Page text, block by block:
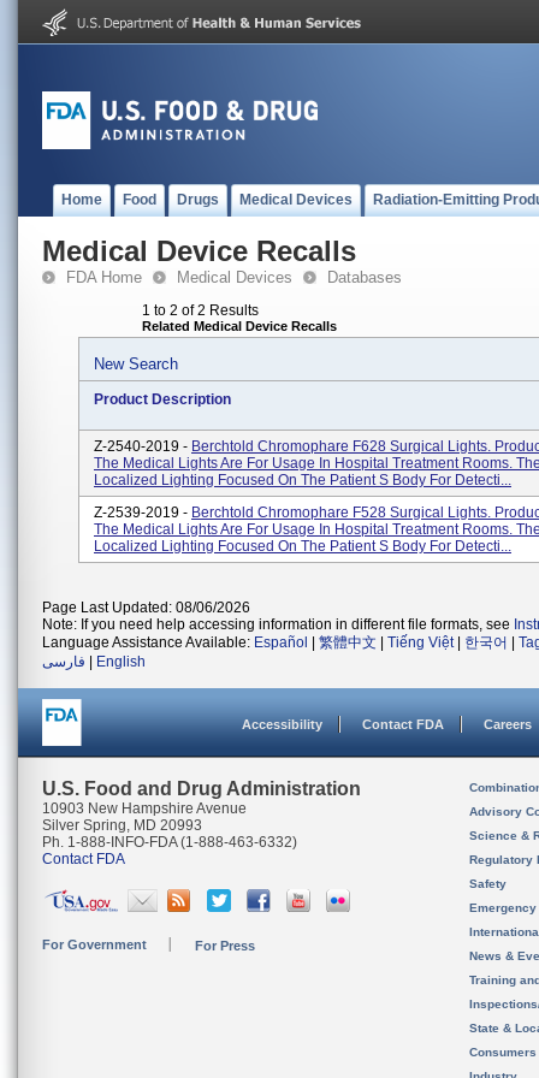
Home Food Drugs Medical Devices Radiation-Emitting
Medical Device Recalls
FDA Home Medical Devices Databases
1 to 2 of 2 Results
Related Medical Device Recalls
New Search
Product Description
Z-2540-2019 - Berchtold Chromophare F628 Surgical Lights.
The Medical Lights Are For Usage In Hospital Treatment Rooms.
Localized Lighting Focused On The Patient S Body For Detecti...
Z-2539-2019 - Berchtold Chromophare F528 Surgical Lights.
The Medical Lights Are For Usage In Hospital Treatment Rooms.
Localized Lighting Focused On The Patient S Body For Detecti...
Page Last Updated: 08/06/2026
Note: If you need help accessing information in different file formats, see
Language Assistance Available: Español 繁體中文 Tiếng Việt| 한국어
فارسی
English
Accessibility Contact FDA Careers
U.S. Food and Drug Administration
10903 New Hampshire Avenue
Silver Spring, MD 20993
Ph. 1-888-INFO-FDA (1-888-463-6332)
Contact FDA
For Government For Press
Advisory
Science &
Regulatory
Safety
News &
Training
State &
Consumers